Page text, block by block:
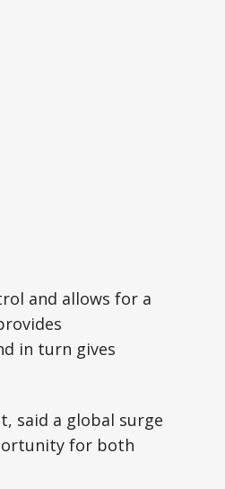
and allows for a
in turn gives
said a global surge
for both